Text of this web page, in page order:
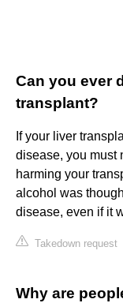
Can you ever
transplant?
If your liver
disease, you must
harming your
alcohol was
disease, even if it
Takedown request
Why are